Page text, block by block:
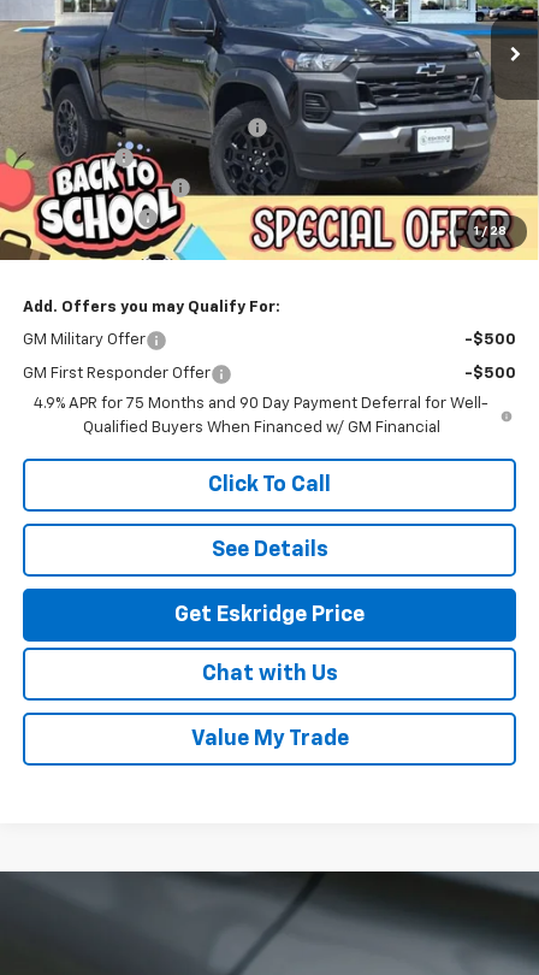
1 / 28
SAVINGS ESKRIDGE PRICE
Less
MSRP: $47,525
Dealer Discount For Everyone:
-$1,000
Window Tint
+$299
Documentation Fee
$499
Customer Cash
-$500
Eskridge Price: $46,823
Add. Offers you may Qualify For:
GM Military Offer -$500
GM First Responder Offer
-$500
4.9% APR for 75 Months and 90 Day Payment Deferral for Well-
Qualified Buyers When Financed w/ GM Financial
Click To Call
See Details
Get Eskridge Price
Chat with Us
Value My Trade